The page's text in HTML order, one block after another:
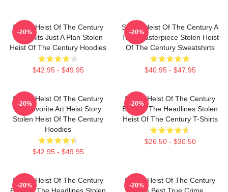
Stolen Heist Of The Century
No Limits Just A Plan Stolen
Heist Of The Century Hoodies
$42.95 - $49.95
-20%
Stolen Heist Of The Century A
True Masterpiece Stolen Heist
Of The Century Sweatshirts
$40.95 - $47.95
-20%
Stolen Heist Of The Century
My Favorite Art Heist Story
Stolen Heist Of The Century
Hoodies
$42.95 - $49.95
-20%
Stolen Heist Of The Century
Beyond The Headlines Stolen
Heist Of The Century T-Shirts
$26.50 - $30.50
-20%
Stolen Heist Of The Century
-20%
Stolen Heist Of The Century
-20%